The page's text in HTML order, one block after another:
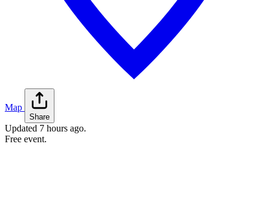
Map
Share
Updated 7 hours ago.
Free event.